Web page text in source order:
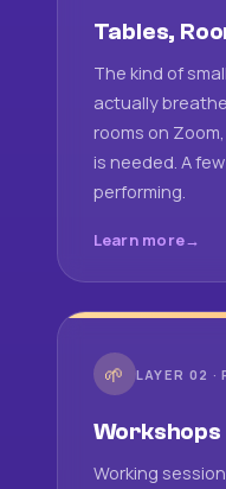
Tables,
The kind of
actually
rooms on
is needed. A
performing.
Learn more
🌱 LAYER 02 ·
Workshops
Working